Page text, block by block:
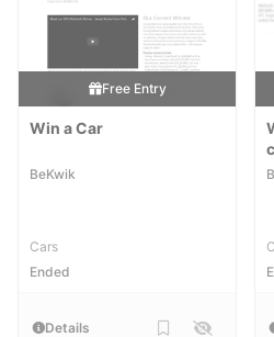
Free Entry
Win a Car
BeKwik
Cars
Ended
Details